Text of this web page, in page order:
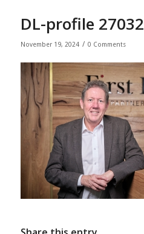
DL-profile
November 19, 2024 / 0 Comments